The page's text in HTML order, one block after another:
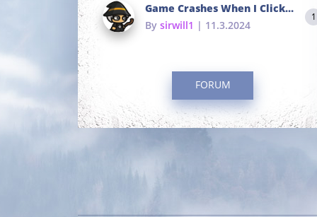
Game Crashes When I Click To Change hotkeys
By sirwill1 | 11.3.2024
1
FORUM